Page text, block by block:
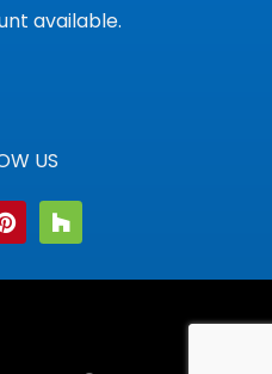
available.
US